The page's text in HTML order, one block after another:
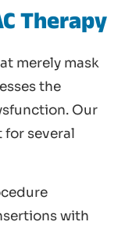
Therapy
merely mask
the
Our
several
with